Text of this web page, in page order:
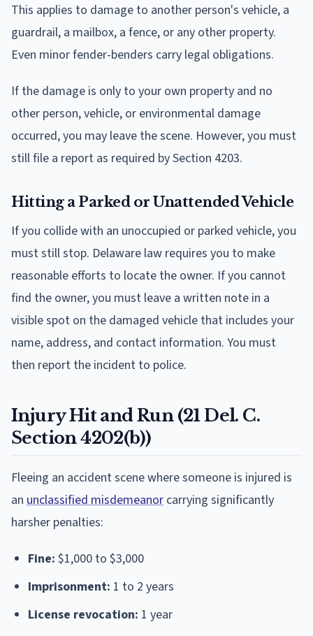
This applies to damage to another person's vehicle, a
guardrail, a mailbox, a fence, or any other property.
Even minor fender-benders carry legal obligations.
If the damage is only to your own property and no
other person, vehicle, or environmental damage
occurred, you may leave the scene. However, you must
still file a report as required by Section 4203.
Hitting a Parked or Unattended Vehicle
If you collide with an unoccupied or parked vehicle, you
must still stop. Delaware law requires you to make
reasonable efforts to locate the owner. If you cannot
find the owner, you must leave a written note in a
visible spot on the damaged vehicle that includes your
name, address, and contact information. You must
then report the incident to police.
Injury Hit and Run (21 Del. C.
Section 4202(b))
Fleeing an accident scene where someone is injured is
an unclassified misdemeanor carrying significantly
harsher penalties:
Fine: $1,000 to $3,000
Imprisonment: 1 to 2 years
License revocation: 1 year